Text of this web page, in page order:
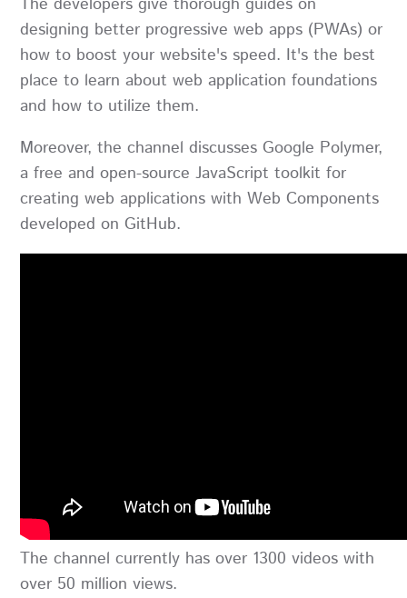
The developers give thorough guides on
designing better progressive web apps (PWAs) or
how to boost your website's speed. It's the best
place to learn about web application foundations
and how to utilize them.
Moreover, the channel discusses Google Polymer,
a free and open-source JavaScript toolkit for
creating web applications with Web Components
developed on GitHub.
The channel currently has over 1300 videos with
over 50 million views.